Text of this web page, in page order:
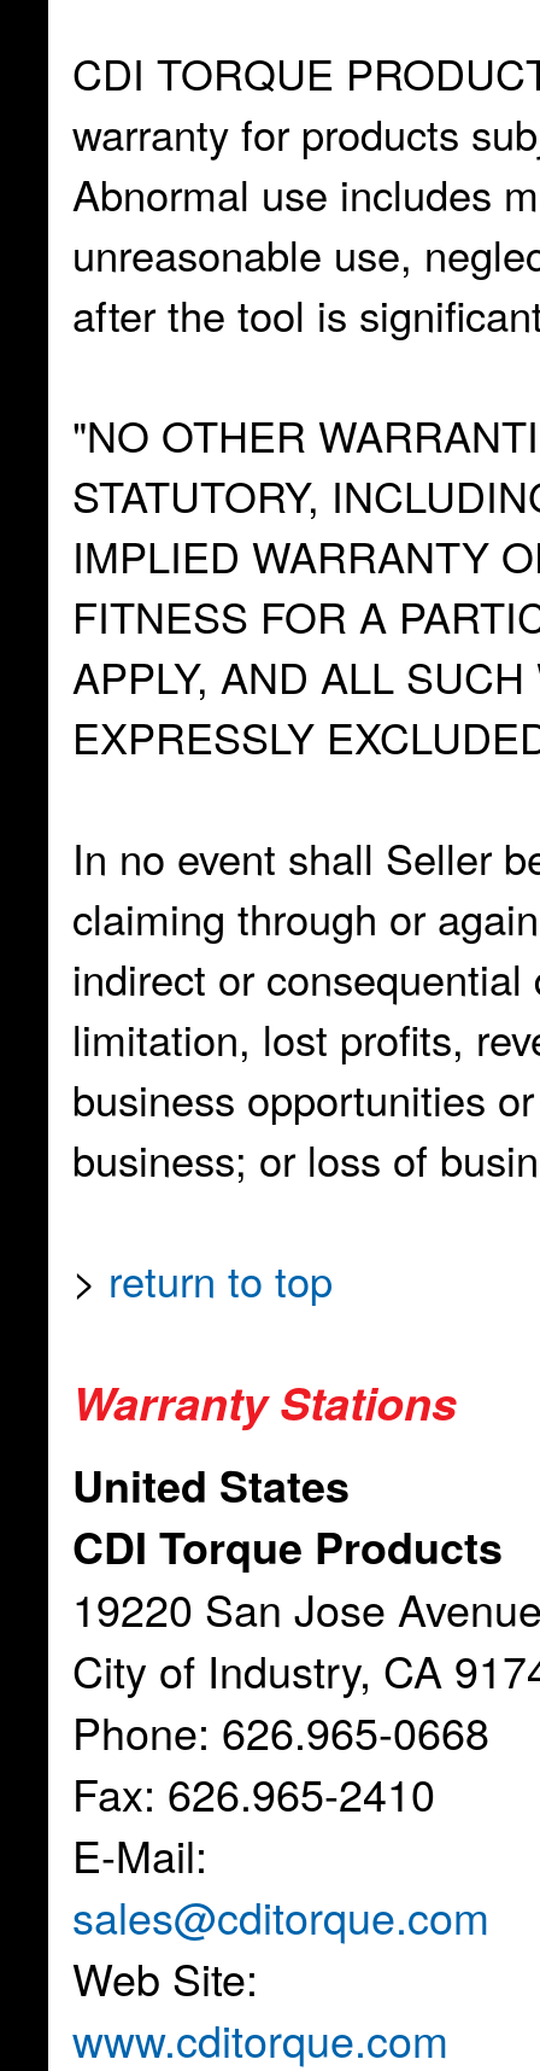
CDI TORQUE
warranty for products
Abnormal use includes
unreasonable use,
after the tool is
"NO OTHER
STATUTORY,
IMPLIED WARRANTY
FITNESS FOR A
APPLY, AND ALL
EXPRESSLY
In no event shall Seller
claiming through or
indirect or
limitation, lost profits,
business opportunities
business; or loss of
> return to top
Warranty Stations
United States
CDI Torque Products
19220 San Jose
City of Industry, CA
Phone: 626.965-0668
Fax: 626.965-2410
E-Mail:
sales@cditorque.com
Web Site:
www.cditorque.com